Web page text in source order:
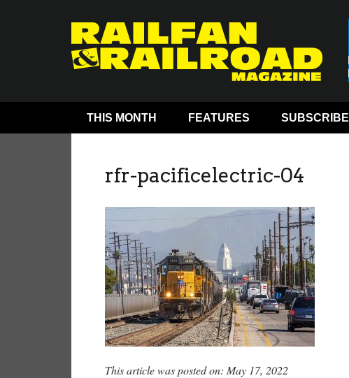
THIS MONTH FEATURES SUBSCRIBE
rfr-pacificelectric-04
This article was posted on: May 17, 2022